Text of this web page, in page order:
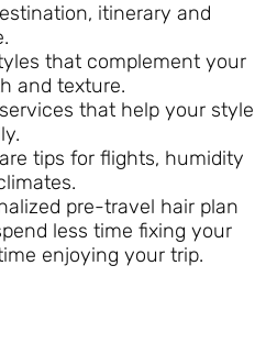
itinerary and
that complement your
and texture.
that help your style
tips for flights, humidity
pre-travel hair plan
less time fixing your
enjoying your trip.